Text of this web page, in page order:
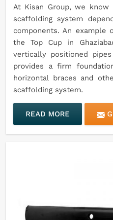
At Kisan Group, we
scaffolding system
components. An example
the Top Cup in
vertically positioned
provides a firm
horizontal braces and
scaffolding system.
READ MORE